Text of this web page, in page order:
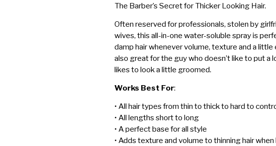
The Barber’s Secret for Thicker Looking Hair.
Often reserved for professionals, stolen by
wives, this all-in-one water-soluble spray is
damp hair whenever volume, texture and a little
also great for the guy who doesn’t like to put a
likes to look a little groomed.
Works Best For:
• All hair types from thin to thick to hard to
• All lengths short to long
• A perfect base for all style
• Adds texture and volume to thinning hair